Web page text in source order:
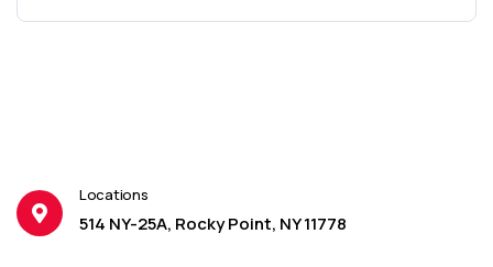
Locations
514 NY-25A, Rocky Point, NY 11778